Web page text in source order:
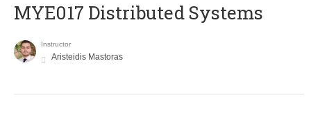
MYE017 Distributed Systems
Instructor
Aristeidis Mastoras